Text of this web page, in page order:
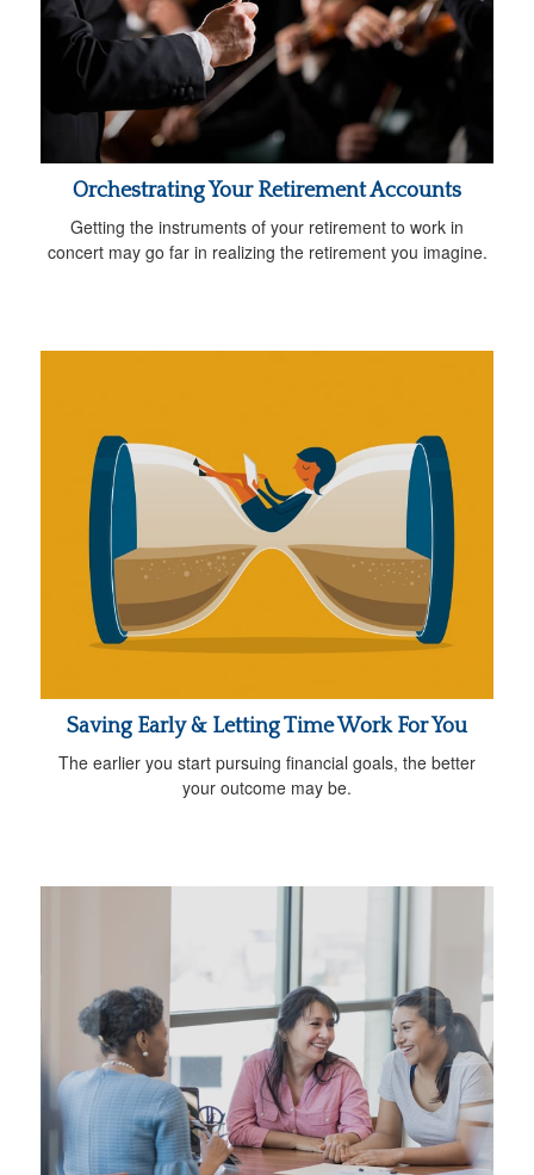
Orchestrating Your Retirement Accounts
Getting the instruments of your retirement to work in
concert may go far in realizing the retirement you imagine.
Saving Early & Letting Time Work For You
The earlier you start pursuing financial goals, the better
your outcome may be.